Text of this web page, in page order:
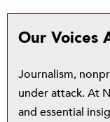
Our Voices
Journalism,
under attack. At
and essential